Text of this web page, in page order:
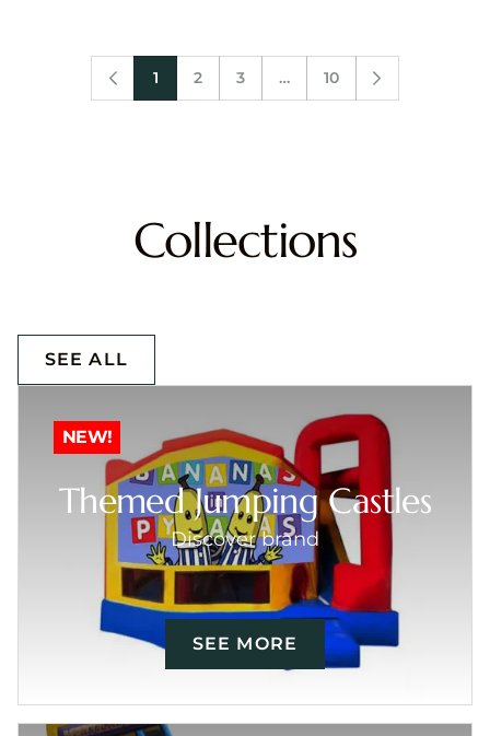
1 2 3 … 10
Collections
SEE ALL
NEW!
Themed Jumping Castles
Discover brand
SEE MORE